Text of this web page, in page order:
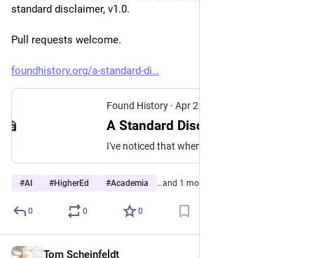
standard disclaimer, v1.0.
Pull requests welcome.
foundhistory.org/a-standard-di
Found History · Apr 23
#AI #HigherEd #Academia …and 1 more
0 0 0
Tom Scheinfeldt